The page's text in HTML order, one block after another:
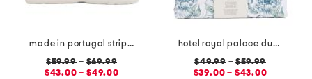
made in portugal striped recycled yarn sheet set
$59.99 – $69.99
$43.00 – $49.00
hotel royal palace duvet set
$49.99–$59.99
$39.00 – $43.00